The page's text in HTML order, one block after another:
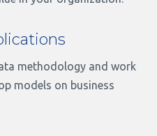
methodology and work
models on business